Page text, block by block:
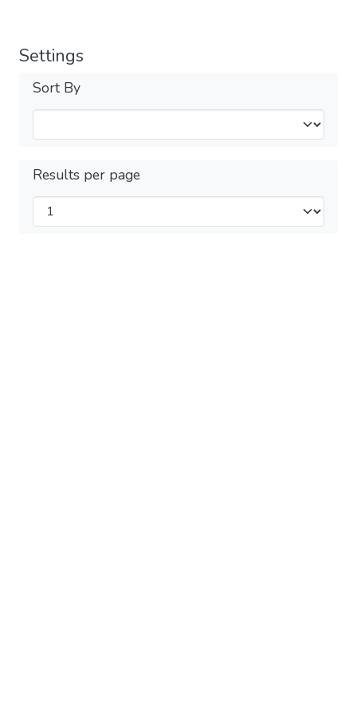
Settings
Sort By
Results per page